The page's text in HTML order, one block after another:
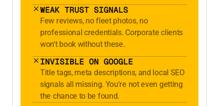
WEAK TRUST SIGNALS
Few reviews, no fleet photos, no
professional credentials. Corporate clients
won't book without these.
INVISIBLE ON GOOGLE
Title tags, meta descriptions, and local SEO
signals all missing. You're not even getting
the chance to be found.